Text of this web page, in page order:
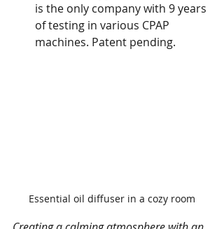
is the only company with 9 years
of testing in various CPAP
machines. Patent pending.
Essential oil diffuser in a cozy room